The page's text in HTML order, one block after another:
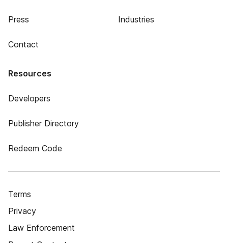
Press
Contact
Industries
Resources
Developers
Publisher Directory
Redeem Code
Terms
Privacy
Law Enforcement